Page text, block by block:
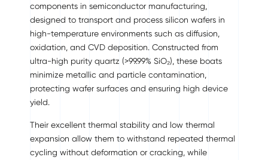
components in semiconductor manufacturing,
designed to transport and process silicon wafers in
high-temperature environments such as diffusion,
oxidation, and CVD deposition. Constructed from
ultra-high purity quartz (>99.99% SiO₂), these boats
minimize metallic and particle contamination,
protecting wafer surfaces and ensuring high device
yield.
Their excellent thermal stability and low thermal
expansion allow them to withstand repeated thermal
cycling without deformation or cracking, while